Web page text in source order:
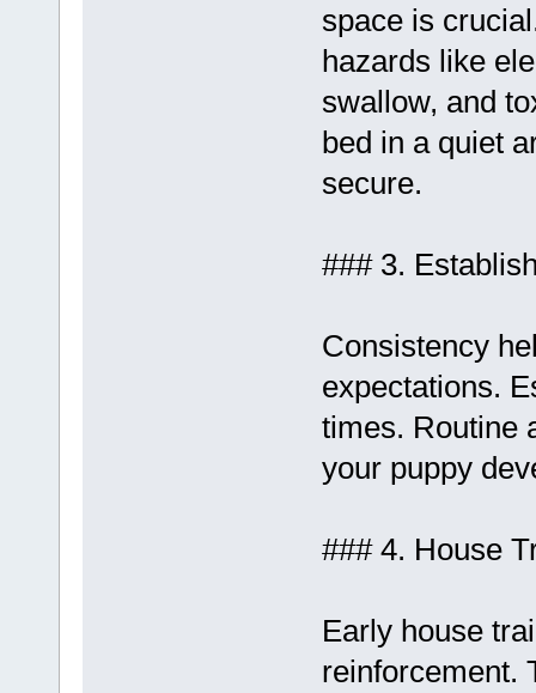
space is
hazards like
swallow, and
bed in a quiet
secure.
### 3.
Consistency
expectations.
times. Routine
your puppy
### 4. House
Early house
reinforcement.